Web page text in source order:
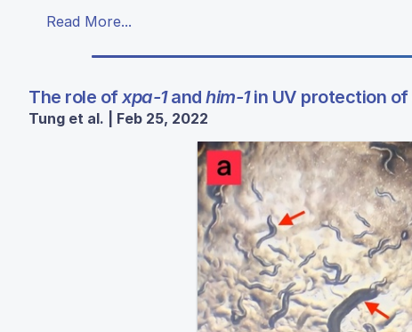
Read More...
The role ofxpa-1and him-1in UV protection of
Tung et al. | Feb 25, 2022